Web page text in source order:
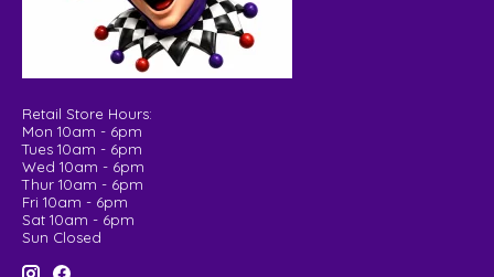
Retail Store Hours:
Mon 10am - 6pm
Tues 10am - 6pm
Wed 10am - 6pm
Thur 10am - 6pm
Fri 10am - 6pm
Sat 10am - 6pm
Sun Closed